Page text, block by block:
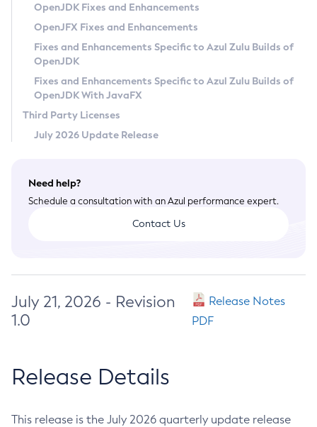
Privacy Policy
Legal
Terms of Use
OpenJDK Fixes and Enhancements
OpenJFX Fixes and Enhancements
Fixes and Enhancements Specific to Azul Zulu Builds of
OpenJDK
Fixes and Enhancements Specific to Azul Zulu Builds of
OpenJDK With JavaFX
Third Party Licenses
July 2026 Update Release
Need help?
Schedule a consultation with an Azul performance expert.
Contact Us
July 21, 2026 - Revision
1.0
Release Notes
PDF
Release Details
This release is the July 2026 quarterly update release